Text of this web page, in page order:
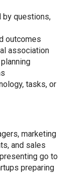
by questions,
outcomes
association
tasks, or
marketing
and sales
go to
preparing